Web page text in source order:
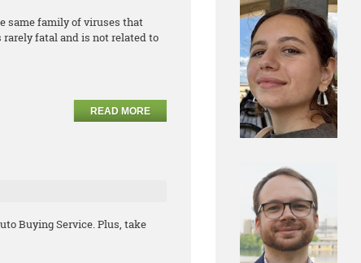
same family of viruses that
fatal and is not related to
READ MORE
Buying Service. Plus, take